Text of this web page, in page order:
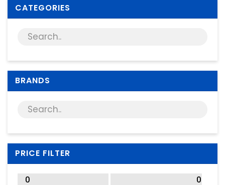
Supplies
Photo & Video
CATEGORIES
BRANDS
PRICE FILTER